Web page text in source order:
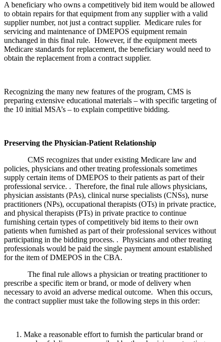
A beneficiary who owns a competitively bid item would be allowed
to obtain repairs for that equipment from any supplier with a valid
supplier number, not just a contract supplier. Medicare rules for
servicing and maintenance of DMEPOS equipment remain
unchanged in this final rule. However, if the equipment meets
Medicare standards for replacement, the beneficiary would need to
obtain the replacement from a contract supplier.
Recognizing the many new features of the program, CMS is
preparing extensive educational materials – with specific targeting of
the 10 initial MSA’s – to explain competitive bidding.
Preserving the Physician-Patient Relationship
CMS recognizes that under existing Medicare law and
policies, physicians and other treating professionals sometimes
supply certain items of DMEPOS to their patients as part of their
professional service. . Therefore, the final rule allows physicians,
physician assistants (PAs), clinical nurse specialists (CNSs), nurse
practitioners (NPs), occupational therapists (OTs) in private practice,
and physical therapists (PTs) in private practice to continue
furnishing certain types of competitively bid items to their own
patients when furnished as part of their professional services without
participating in the bidding process. . Physicians and other treating
professionals would be paid the single payment amount established
for the item of DMEPOS in the CBA.
The final rule allows a physician or treating practitioner to
prescribe a specific item or brand, or mode of delivery when
necessary to avoid an adverse medical outcome. When this occurs,
the contract supplier must take the following steps in this order:
Make a reasonable effort to furnish the particular brand or